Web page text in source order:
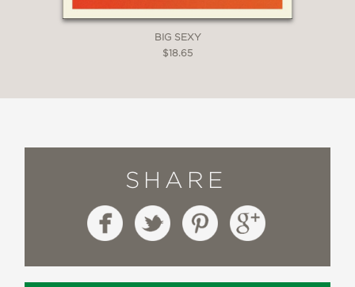
BIG SEXY
$18.65
SHARE